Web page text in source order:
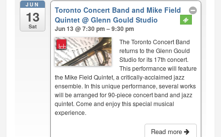
JUN
13
Sat
Toronto Concert Band and Mike Field
Quintet @ Glenn Gould Studio
Jun 13 @ 7:30 pm – 9:30 pm
The Toronto Concert Band
returns to the Glenn Gould
Studio for its 17th concert.
This performance will feature
the Mike Field Quintet, a critically-acclaimed jazz
ensemble. In this unique performance, several works
will be arranged for 90-piece concert band and jazz
quintet. Come and enjoy this special musical
experience.
Read more